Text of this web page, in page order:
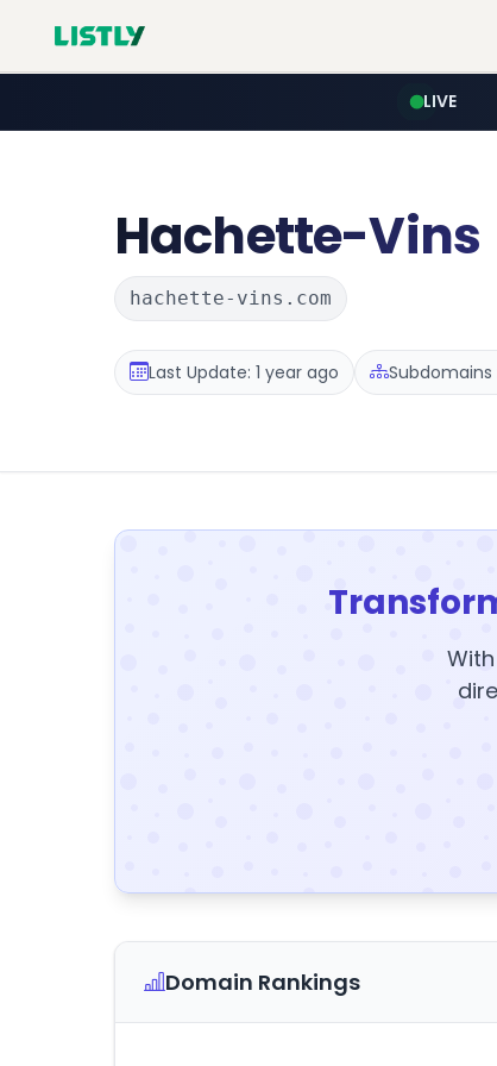
LIVE
Hachette-Vins
hachette-vins.com
Last Update: 1 year ago Subdomains
Domain Rankings